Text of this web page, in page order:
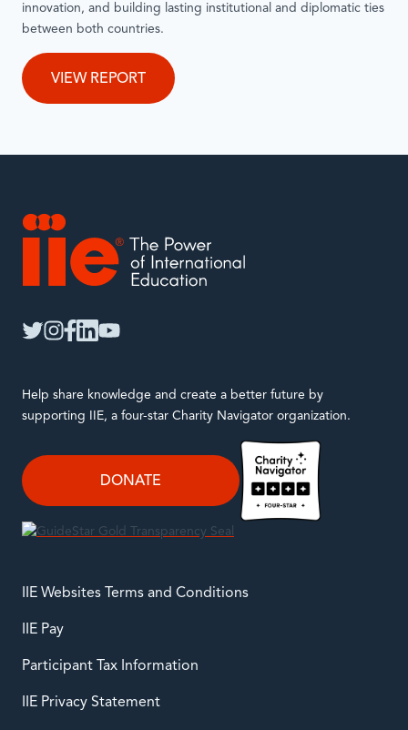
innovation, and building lasting institutional and diplomatic ties
between both countries.
VIEW REPORT
Help share knowledge and create a better future by
supporting IIE, a four-star Charity Navigator organization.
DONATE
IIE Websites Terms and Conditions
IIE Pay
Participant Tax Information
IIE Privacy Statement